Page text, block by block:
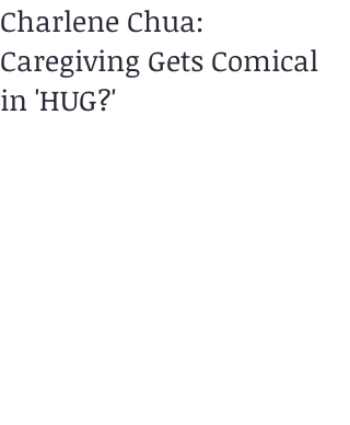
Charlene Chua:
Caregiving Gets Comical
in 'HUG?'